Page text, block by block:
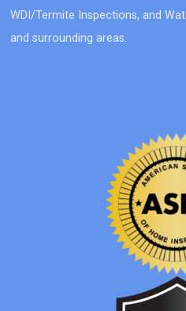
WDI/Termite Inspections, and
and surrounding areas.